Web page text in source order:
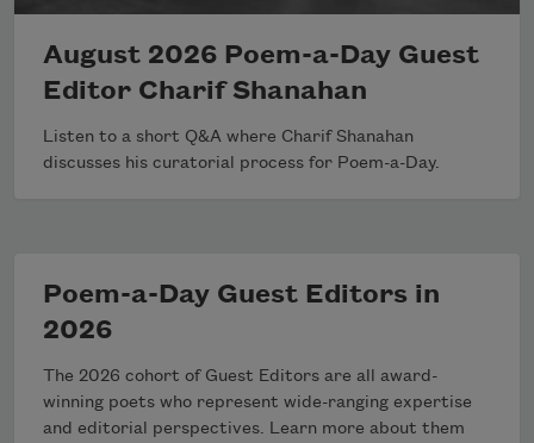
August 2026 Poem-a-Day Guest
Editor Charif Shanahan
Listen to a short Q&A where Charif Shanahan
discusses his curatorial process for Poem-a-Day.
Poem-a-Day Guest Editors in
2026
The 2026 cohort of Guest Editors are all award-
winning poets who represent wide-ranging expertise
and editorial perspectives. Learn more about them